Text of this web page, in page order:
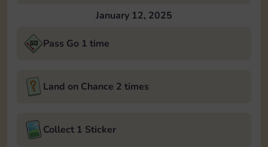
January 12, 2025
Pass Go 1 time
Land on Chance 2 times
Collect 1 Sticker